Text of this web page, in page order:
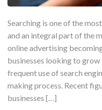
Searching is one of the
and an integral part of the
online advertising
businesses looking to
frequent use of search
making process. Recent
businesses […]